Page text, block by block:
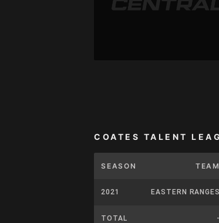
COATES TALENT
SEASON TEAM
2021 EASTERN RANGES
TOTAL -